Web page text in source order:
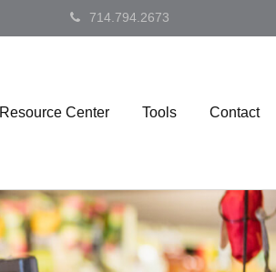
714.794.2673
Resource Center Tools Contact